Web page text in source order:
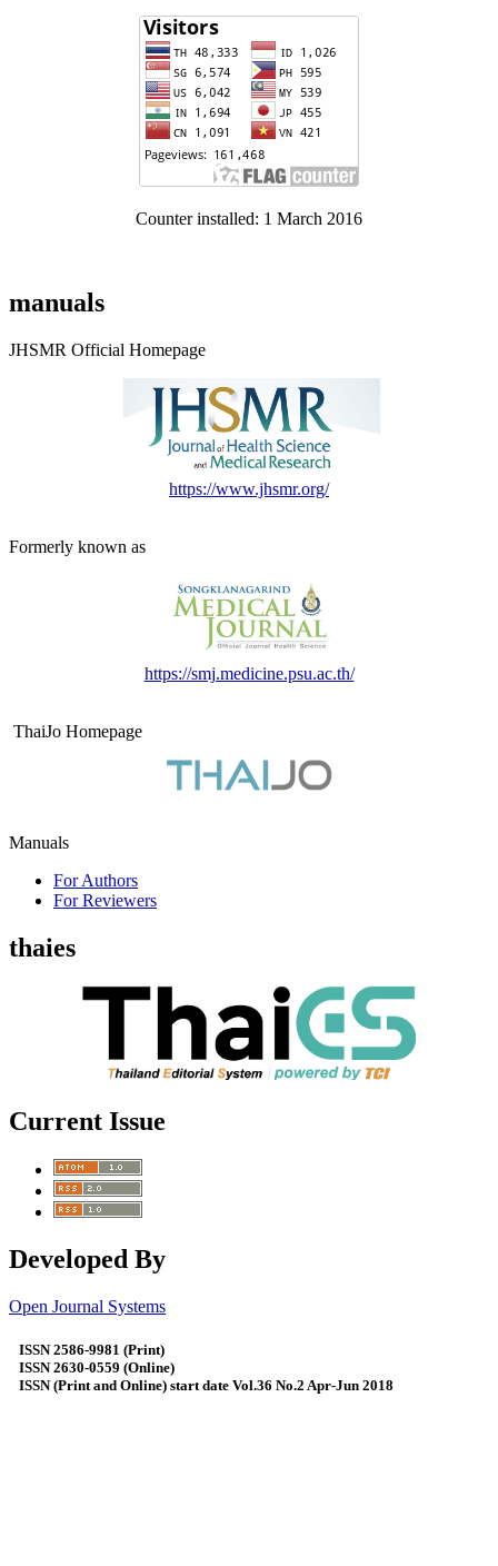
Counter installed: 1 March 2016
manuals
JHSMR Official Homepage
https://www.jhsmr.org/
Formerly known as
https://smj.medicine.psu.ac.th/
ThaiJo Homepage
Manuals
For Authors
For Reviewers
thaies
Current Issue
Developed By
Open Journal Systems
ISSN 2586-9981 (Print)
ISSN 2630-0559 (Online)
ISSN (Print and Online) start date Vol.36 No.2 Apr-Jun 2018